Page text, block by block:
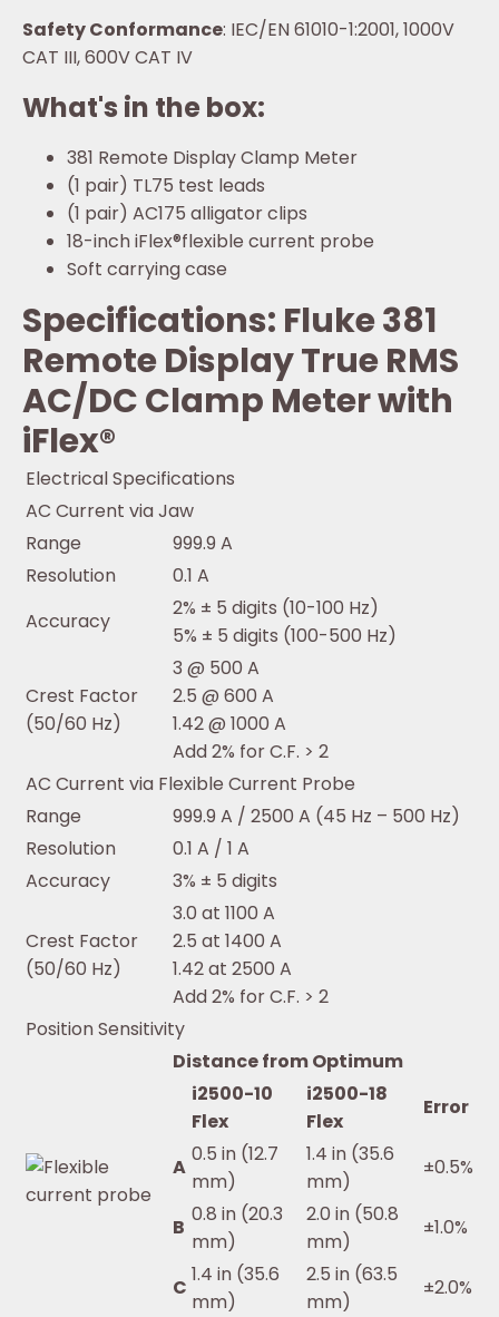
Safety Conformance: IEC/EN 61010-1:2001, 1000V
CAT III, 600V CAT IV
What's in the box:
381 Remote Display Clamp Meter
(1 pair) TL75 test leads
(1 pair) AC175 alligator clips
18-inch iFlex®flexible current probe
Soft carrying case
Specifications: Fluke 381
Remote Display True RMS
AC/DC Clamp Meter with
iFlex®
Electrical Specifications
AC Current via Jaw
Range
999.9 A
Resolution
0.1 A
Accuracy
2% ± 5 digits (10-100 Hz)
5% ± 5 digits (100-500 Hz)
Crest Factor
(50/60 Hz)
3 @ 500 A
2.5 @ 600 A
1.42 @ 1000 A
Add 2% for C.F. > 2
AC Current via Flexible Current Probe
Range
999.9 A / 2500 A (45 Hz – 500 Hz)
Resolution
0.1 A / 1 A
Accuracy
3% ± 5 digits
Crest Factor
(50/60 Hz)
3.0 at 1100 A
2.5 at 1400 A
1.42 at 2500 A
Add 2% for C.F. > 2
Position Sensitivity
Distance from Optimum
i2500-10
Flex
i2500-18
Flex
Error
A
0.5 in (12.7
mm)
1.4 in (35.6
mm)
±0.5%
B
0.8 in (20.3
mm)
2.0 in (50.8
mm)
±1.0%
C
1.4 in (35.6
mm)
2.5 in (63.5
mm)
±2.0%